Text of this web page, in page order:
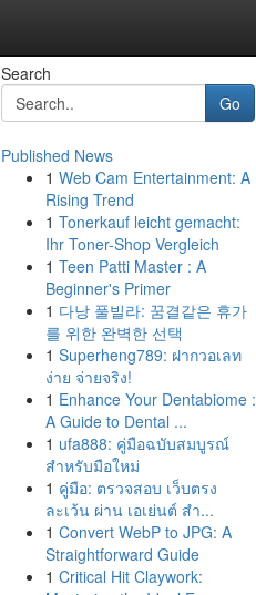
Search
Go
Published News
1 Web Cam Entertainment: A
Rising Trend
1 Tonerkauf leicht gemacht:
Ihr Toner-Shop Vergleich
1 Teen Patti Master : A
Beginner's Primer
1 다낭 풀빌라: 꿈결같은 휴가
를 위한 완벽한 선택
1 Superheng789: ฝากวอเลท
ง่าย จ่ายจริง!
1 Enhance Your Dentabiome :
A Guide to Dental ...
1 ufa888: คู่มือฉบับสมบูรณ์
สำหรับมือใหม่
1 คู่มือ: ตรวจสอบ เว็บตรง
ละเว้น ผ่าน เอเย่นต์ สำ...
1 Convert WebP to JPG: A
Straightforward Guide
1 Critical Hit Claywork: